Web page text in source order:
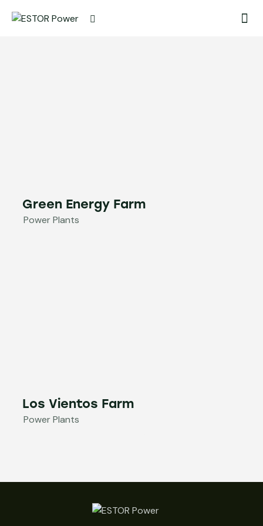
Green Energy Farm
Power Plants
Los Vientos Farm
Power Plants